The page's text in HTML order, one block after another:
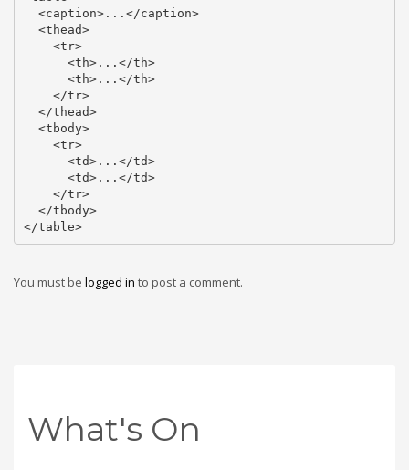
  <caption>...</caption>
  <thead>
    <tr>
      <th>...</th>
      <th>...</th>
    </tr>
  </thead>
  <tbody>
    <tr>
      <td>...</td>
      <td>...</td>
    </tr>
  </tbody>
</table>
You must be logged in to post a comment.
What's On